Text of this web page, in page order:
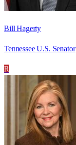
Bill Hagerty
Tennessee U.S. Senator
R